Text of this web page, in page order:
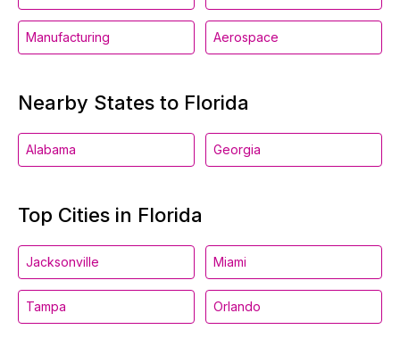
Manufacturing Aerospace
Nearby States to Florida
Alabama Georgia
Top Cities in Florida
Jacksonville Miami
Tampa Orlando